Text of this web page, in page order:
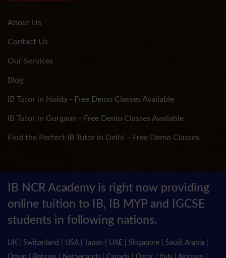
About Us
Contact Us
Our Services
Blog
IB Tutor in Noida - Free Demo Classes Available
IB Tutor in Gurgaon - Free Demo Classes Available
Find the Perfect IB Tutor in Delhi – Free Demo Classes
IB NCR Academy is right now providing
online tuition to IB, IB MYP and IGCSE
students in following nations.
UK | Switzerland | USA | Japan | UAE | Singapore | Saudi Arabia |